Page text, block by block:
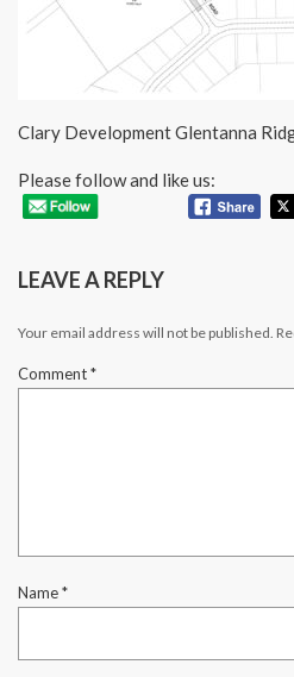
Clary Development Glentanna
Please follow and like us:
LEAVE A REPLY
Your email address will not be published.
Comment*
Name*